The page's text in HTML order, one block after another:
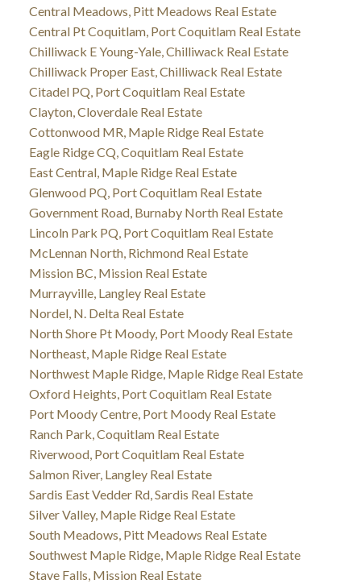
Central Meadows, Pitt Meadows Real Estate
Central Pt Coquitlam, Port Coquitlam Real Estate
Chilliwack E Young-Yale, Chilliwack Real Estate
Chilliwack Proper East, Chilliwack Real Estate
Citadel PQ, Port Coquitlam Real Estate
Clayton, Cloverdale Real Estate
Cottonwood MR, Maple Ridge Real Estate
Eagle Ridge CQ, Coquitlam Real Estate
East Central, Maple Ridge Real Estate
Glenwood PQ, Port Coquitlam Real Estate
Government Road, Burnaby North Real Estate
Lincoln Park PQ, Port Coquitlam Real Estate
McLennan North, Richmond Real Estate
Mission BC, Mission Real Estate
Murrayville, Langley Real Estate
Nordel, N. Delta Real Estate
North Shore Pt Moody, Port Moody Real Estate
Northeast, Maple Ridge Real Estate
Northwest Maple Ridge, Maple Ridge Real Estate
Oxford Heights, Port Coquitlam Real Estate
Port Moody Centre, Port Moody Real Estate
Ranch Park, Coquitlam Real Estate
Riverwood, Port Coquitlam Real Estate
Salmon River, Langley Real Estate
Sardis East Vedder Rd, Sardis Real Estate
Silver Valley, Maple Ridge Real Estate
South Meadows, Pitt Meadows Real Estate
Southwest Maple Ridge, Maple Ridge Real Estate
Stave Falls, Mission Real Estate